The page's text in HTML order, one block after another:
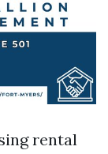
rental